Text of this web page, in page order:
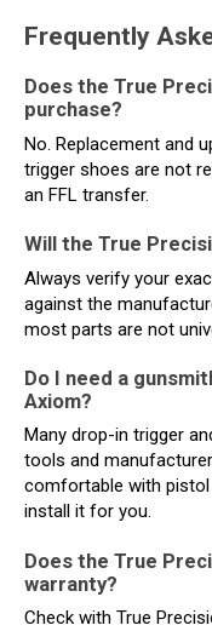
Frequently
Does the True
purchase?
No. Replacement and
trigger shoes are not
an FFL transfer.
Will the True
Always verify your
against the
most parts are not
Do I need a
Axiom?
Many drop-in trigger
tools and
comfortable with pistol
install it for you.
Does the True
warranty?
Check with True